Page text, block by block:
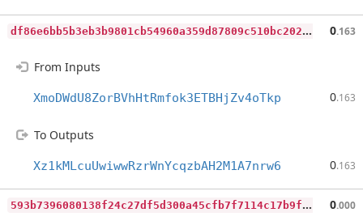
d
f86e6bb5b3eb3b9801cb54960a359d87809c510bc202951e3b502a24dcfdec6 0.163
From Inputs
XmoDWdU8ZorBVhHtRmfok3ETBHjZv4oTkp 0.163
To Outputs
Xz1kMLcuUwiwwRzrWnYcqzbAH2M1A7nrw6 0.163
5
93b7396080138f24c27df5d300a45cfb7f7114c17b9f6da62b611dcbd8d2c2a 0.000